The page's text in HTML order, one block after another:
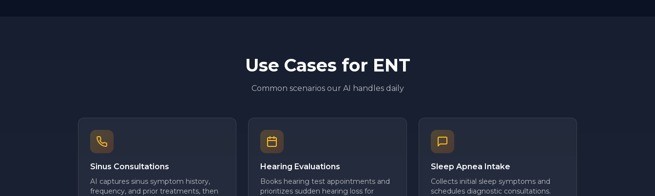
Use Cases for ENT
Common scenarios our AI handles daily
Sinus Consultations
AI captures sinus symptom history,
frequency, and prior treatments, then
Hearing Evaluations
Books hearing test appointments and
prioritizes sudden hearing loss for
Sleep Apnea Intake
Collects initial sleep symptoms and
schedules diagnostic consultations.